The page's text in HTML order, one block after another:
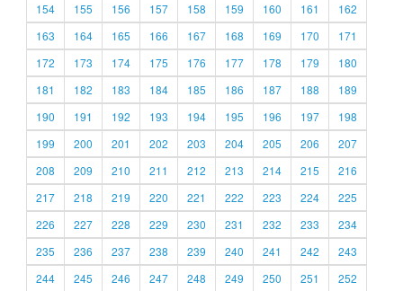
154
155 156 157 158 159 160 161
162
163
164 165 166 167 168 169 170
171
172
173 174 175 176 177 178 179
180
181
182 183 184 185 186 187 188
189
190
191 192 193 194 195 196 197
198
199
200 201 202 203 204 205 206
207
208
209 210 211 212 213 214 215
216
217
218 219 220 221 222 223 224
225
226
227 228 229 230 231 232 233
234
235
236 237 238 239 240 241 242
243
244
245 246 247 248 249 250 251 252